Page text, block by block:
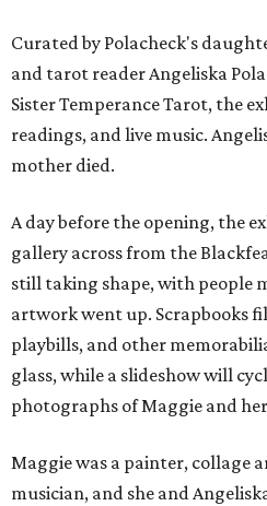
Curated by Polacheck's
and tarot reader Angeliska
Sister Temperance Tarot, the
readings, and live music.
mother died.
A day before the opening, the
gallery across from the
still taking shape, with people
artwork went up. Scrapbooks
playbills, and other
glass, while a slideshow will
photographs of Maggie and
Maggie was a painter, collage
musician, and she and